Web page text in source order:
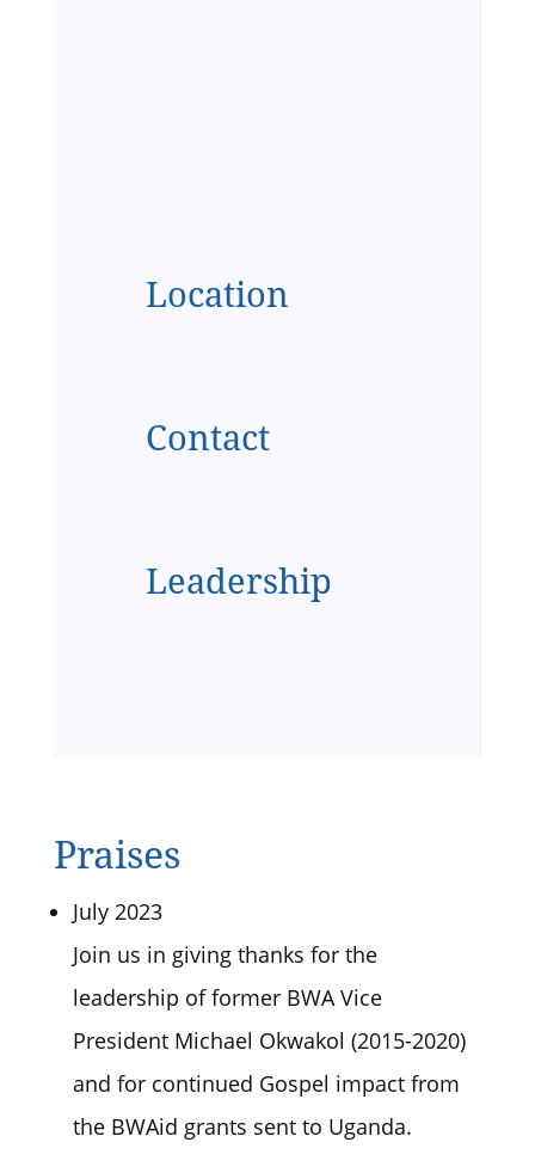
Location
Contact
Leadership
Praises
July 2023
Join us in giving thanks for the
leadership of former BWA Vice
President Michael Okwakol (2015-2020)
and for continued Gospel impact from
the BWAid grants sent to Uganda.